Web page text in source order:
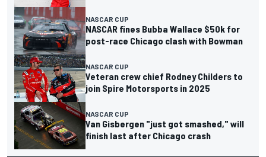
NASCAR CUP
NASCAR fines Bubba Wallace $50k for
post-race Chicago clash with Bowman
NASCAR CUP
Veteran crew chief Rodney Childers to
join Spire Motorsports in 2025
NASCAR CUP
Van Gisbergen "just got smashed," will
finish last after Chicago crash